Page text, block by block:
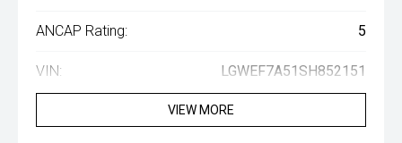
ANCAP Rating: 5
VIN: LGWEF7A51SH852151
VIEW MORE